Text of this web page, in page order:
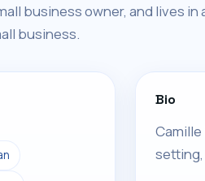
business owner, and lives
business.
Bio
setting,